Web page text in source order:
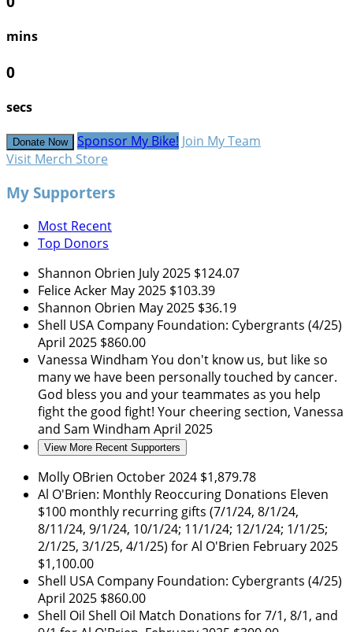
mins
0
secs
Donate Now Sponsor My Bike! Join My Team
Visit Merch Store
My Supporters
Most Recent
Top Donors
Shannon Obrien July 2025 $124.07
Felice Acker May 2025 $103.39
Shannon Obrien May 2025 $36.19
Shell USA Company Foundation: Cybergrants (4/25)
April 2025 $860.00
Vanessa Windham You don't know us, but like so
many we have been personally touched by cancer.
God bless you and your teammates as you help
fight the good fight! Your cheering section, Vanessa
and Sam Windham April 2025
View More Recent Supporters
Molly OBrien October 2024 $1,879.78
Al O'Brien: Monthly Reoccuring Donations Eleven
$100 monthly recurring gifts (7/1/24, 8/1/24,
8/11/24, 9/1/24, 10/1/24; 11/1/24; 12/1/24; 1/1/25;
2/1/25, 3/1/25, 4/1/25) for Al O'Brien February 2025
$1,100.00
Shell USA Company Foundation: Cybergrants (4/25)
April 2025 $860.00
Shell Oil Shell Oil Match Donations for 7/1, 8/1, and